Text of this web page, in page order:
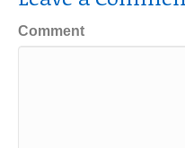
Comment